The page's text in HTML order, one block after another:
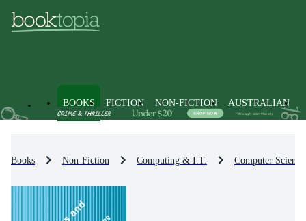
BOOKS FICTION NON-FICTION AUSTRALIAN
Books Non-Fiction Computing & I.T. Computer Science